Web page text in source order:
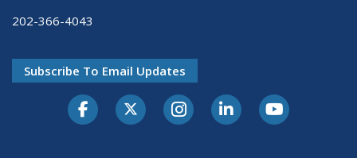
202-366-4043
Subscribe To Email Updates